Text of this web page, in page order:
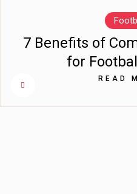
7 Benefits of
for
READ